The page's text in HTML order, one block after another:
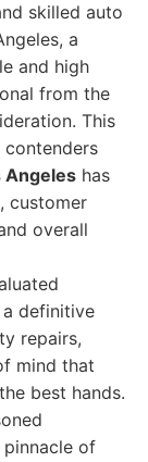
skilled auto
a
and high
from the
This
Angeles has
customer
overall
definitive
repairs,
mind that
best hands.
pinnacle of